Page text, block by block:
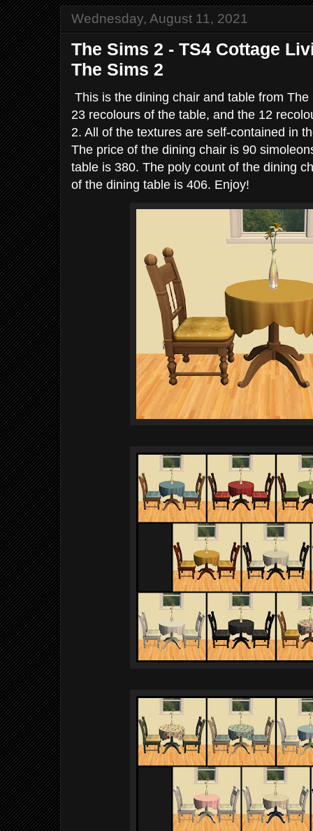
Wednesday, August 11, 2021
The Sims 2 - TS4 Cottage
The Sims 2
This is the dining chair and table from
23 recolours of the table, and the 12
2. All of the textures are self-contained in
The price of the dining chair is 90
table is 380. The poly count of the dining
of the dining table is 406. Enjoy!